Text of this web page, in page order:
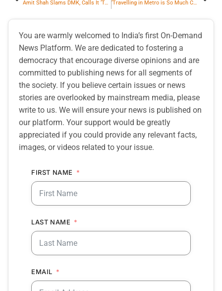
Amit Shah Slams DMK, Calls It ‘Totally Failed Government’ ‘Travelling in Metro is So Much Convinient’, Says Revathi Kamath
You are warmly welcomed to India’s first On-Demand
News Platform. We are dedicated to fostering a
democracy that encourage diverse opinions and are
committed to publishing news for all segments of
the society. If you believe certain issues or news
stories are overlooked by mainstream media, please
write to us. We will ensure your news is published on
our platform. Your support would be greatly
appreciated if you could provide any relevant facts,
images, or videos related to your issue.
FIRST NAME
LAST NAME
EMAIL